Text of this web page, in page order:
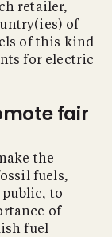
retailer,
of
of this kind
for electric
fair
the
fuels,
to
of
fuel